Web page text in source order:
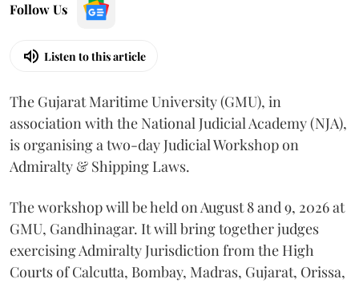
Follow Us
Listen to this article
The Gujarat Maritime University (GMU), in
association with the National Judicial Academy (NJA),
is organising a two-day Judicial Workshop on
Admiralty & Shipping Laws.
The workshop will be held on August 8 and 9, 2026 at
GMU, Gandhinagar. It will bring together judges
exercising Admiralty Jurisdiction from the High
Courts of Calcutta, Bombay, Madras, Gujarat, Orissa,